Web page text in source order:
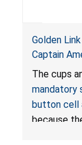
Golden
Captain
with LED
Death
Mandatory
with Button
The cups
mandatory
button cell
because